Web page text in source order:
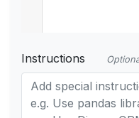
Instructions